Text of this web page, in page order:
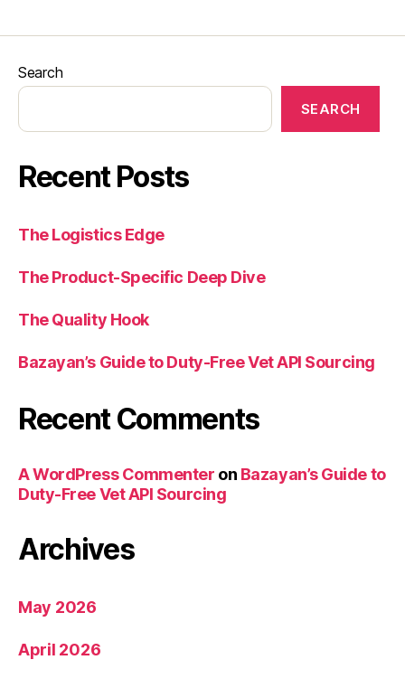
Search
SEARCH
Recent Posts
The Logistics Edge
The Product-Specific Deep Dive
The Quality Hook
Bazayan’s Guide to Duty-Free Vet API Sourcing
Recent Comments
A WordPress Commenter on Bazayan’s Guide to
Duty-Free Vet API Sourcing
Archives
May 2026
April 2026